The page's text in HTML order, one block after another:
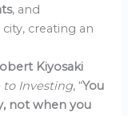
, and
creating an
Kiyosaki
to Investing, “You
not when you